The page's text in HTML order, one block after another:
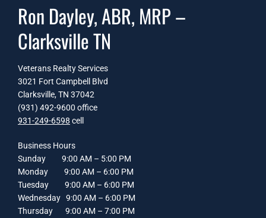
Ron Dayley, ABR, MRP –
Clarksville TN
Veterans Realty Services
3021 Fort Campbell Blvd
Clarksville, TN 37042
(931) 492-9600 office
931-249-6598 cell
Business Hours
Sunday 9:00 AM – 5:00 PM
Monday 9:00 AM – 6:00 PM
Tuesday 9:00 AM – 6:00 PM
Wednesday 9:00 AM – 6:00 PM
Thursday 9:00 AM – 7:00 PM